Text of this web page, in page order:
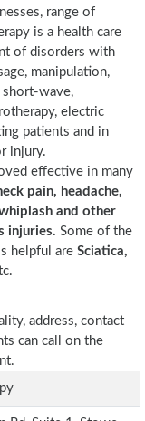
range of
is a health care
of disorders with
manipulation,
short-wave,
electric
patients and in
injury.
effective in many
pain, headache,
and other
injuries. Some of the
helpful are Sciatica,
address, contact
can call on the